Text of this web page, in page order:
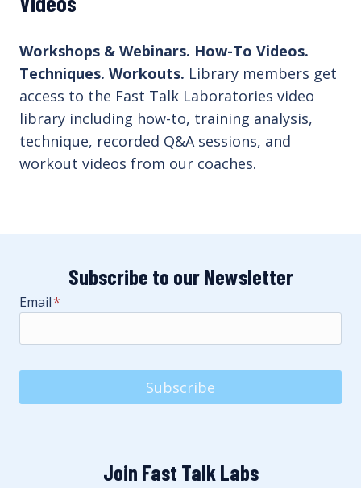
Workshops & Webinars. How-To Videos.
Techniques. Workouts. Library members get
access to the Fast Talk Laboratories video
library including how-to, training analysis,
technique, recorded Q&A sessions, and
workout videos from our coaches.
Subscribe to our Newsletter
Email*
Subscribe
Join Fast Talk Labs